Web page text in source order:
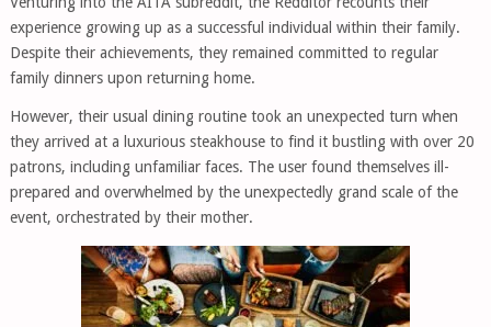
experience growing up as a successful individual within their family.
Despite their achievements, they remained committed to regular
family dinners upon returning home.
However, their usual dining routine took an unexpected turn when
they arrived at a luxurious steakhouse to find it bustling with over 20
patrons, including unfamiliar faces. The user found themselves ill-
prepared and overwhelmed by the unexpectedly grand scale of the
event, orchestrated by their mother.